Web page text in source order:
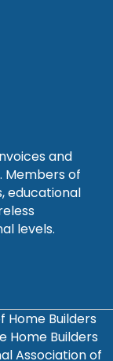
and
Members of
educational
levels.
Home Builders
Home Builders
Association of